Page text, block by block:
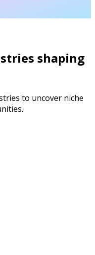
shaping
to uncover niche